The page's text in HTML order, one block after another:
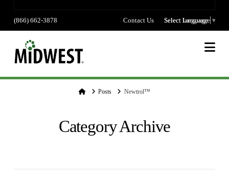
(866) 662-3878 Contact Us Select language
Select Language ▼
HomePosts Newtrol™
Category Archive